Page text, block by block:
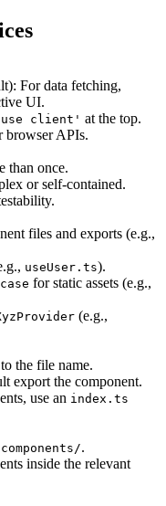
For data fetching,
UI.
client' at the top.
browser APIs.
than once.
or self-contained.
files and exports (e.g.,
useUser.ts).
for static assets (e.g.,
(e.g.,
the file name.
export the component.
use an index.ts
components/.
inside the relevant